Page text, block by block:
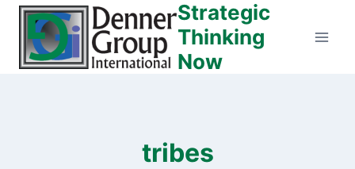
Skip
content
Strategic
Thinking
Now
tribes